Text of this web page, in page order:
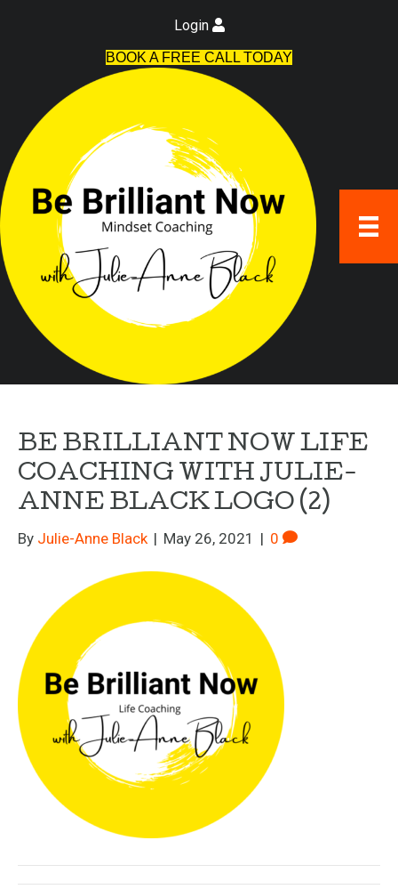
Login
BOOK A FREE CALL TODAY
BE BRILLIANT NOW LIFE
COACHING WITH JULIE-
ANNE BLACK LOGO (2)
By Julie-Anne Black | May 26, 2021 | 0